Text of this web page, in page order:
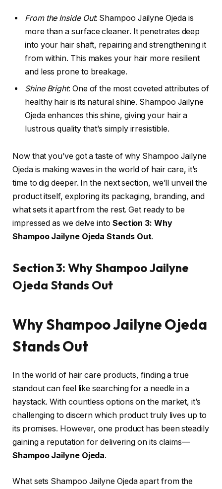
From the Inside Out: Shampoo Jailyne Ojeda is
more than a surface cleaner. It penetrates deep
into your hair shaft, repairing and strengthening it
from within. This makes your hair more resilient
and less prone to breakage.
Shine Bright: One of the most coveted attributes of
healthy hair is its natural shine. Shampoo Jailyne
Ojeda enhances this shine, giving your hair a
lustrous quality that’s simply irresistible.
Now that you’ve got a taste of why Shampoo Jailyne
Ojeda is making waves in the world of hair care, it’s
time to dig deeper. In the next section, we’ll unveil the
product itself, exploring its packaging, branding, and
what sets it apart from the rest. Get ready to be
impressed as we delve into Section 3: Why
Shampoo Jailyne Ojeda Stands Out.
Section 3: Why Shampoo Jailyne
Ojeda Stands Out
Why Shampoo Jailyne Ojeda
Stands Out
In the world of hair care products, finding a true
standout can feel like searching for a needle in a
haystack. With countless options on the market, it’s
challenging to discern which product truly lives up to
its promises. However, one product has been steadily
gaining a reputation for delivering on its claims—
Shampoo Jailyne Ojeda.
What sets Shampoo Jailyne Ojeda apart from the